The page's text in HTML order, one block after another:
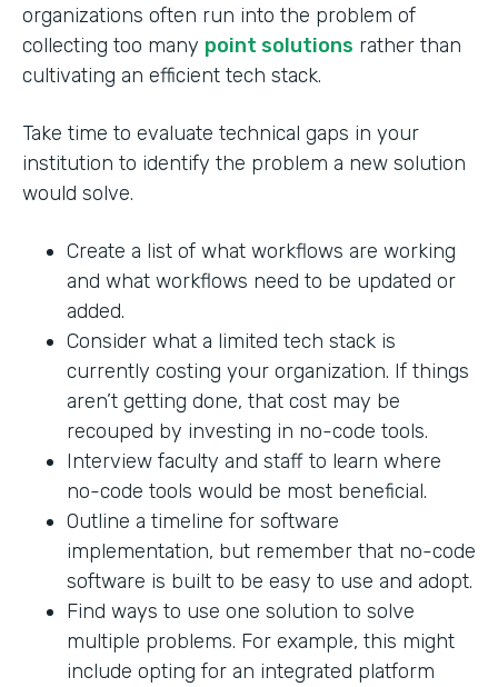
organizations often run into the problem of
collecting too many point solutions rather than
cultivating an efficient tech stack.
Take time to evaluate technical gaps in your
institution to identify the problem a new solution
would solve.
Create a list of what workflows are working
and what workflows need to be updated or
added.
Consider what a limited tech stack is
currently costing your organization. If things
aren’t getting done, that cost may be
recouped by investing in no-code tools.
Interview faculty and staff to learn where
no-code tools would be most beneficial.
Outline a timeline for software
implementation, but remember that no-code
software is built to be easy to use and adopt.
Find ways to use one solution to solve
multiple problems. For example, this might
include opting for an integrated platform